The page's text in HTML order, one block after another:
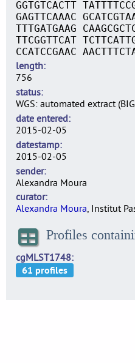
GGTGTCACTT
GAGTTCAAAC
TTTGATGAAG
TTCGGTTCAT
CCATCCGAAC
length
756
status
WGS: automated extract
date entered
2015-02-05
datestamp
2015-02-05
sender
Alexandra Moura
curator
Alexandra Moura, Institut
Profiles
cgMLST1748